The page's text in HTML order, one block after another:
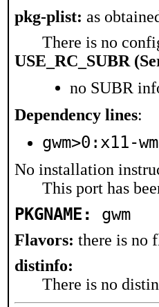
pkg-plist: as
There is no
USE_RC_SUBR
no SUBR
Dependency lines:
gwm>0:x11-
No installation
This port has
PKGNAME: gwm
Flavors: there is no
distinfo:
There is no